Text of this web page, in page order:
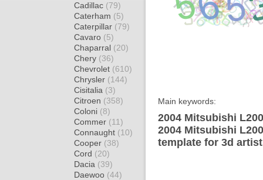
Cadillac (79)
Caterham (5)
Caterpillar (79)
Cavaro (5)
Chaparral (20)
Chery (36)
Chevrolet (610)
Chrysler (144)
Cisitalia (3)
Citroen (358)
Coloni (8)
Commer (11)
Connaught (10)
Cooper (38)
Cord (20)
Dacia (39)
Daewoo (44)
Main keywords:
2004 Mitsubishi
2004 Mitsubishi
template for 3d